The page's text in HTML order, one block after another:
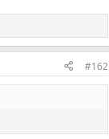
#162